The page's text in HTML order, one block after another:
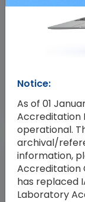
04 Feb
Document for
Assessment
scope of the
verification
assessment,
persons and
Notice:
As of 01
Accreditation
operational.
archival/
information,
Accreditation
has replaced
Laboratory